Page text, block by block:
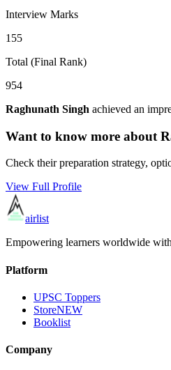
Interview Marks
155
Total (Final Rank)
954
Raghunath Singh achieved an
Want to know more about
Check their preparation strategy,
View Full Profile
airlist
Empowering learners worldwide
Platform
UPSC Toppers
StoreNEW
Booklist
Company